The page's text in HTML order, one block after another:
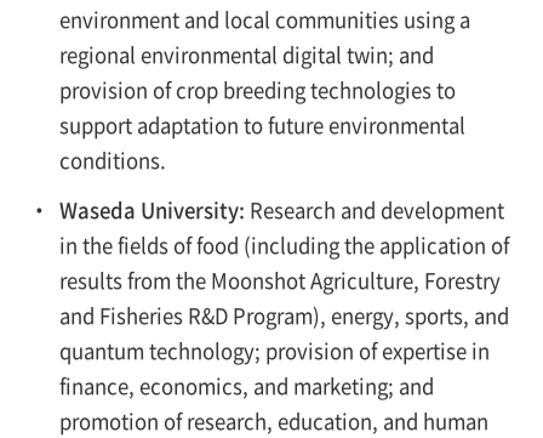
environment and local communities using a
regional environmental digital twin; and
provision of crop breeding technologies to
support adaptation to future environmental
conditions.
・ Waseda University: Research and development
in the fields of food (including the application of
results from the Moonshot Agriculture, Forestry
and Fisheries R&D Program), energy, sports, and
quantum technology; provision of expertise in
finance, economics, and marketing; and
promotion of research, education, and human